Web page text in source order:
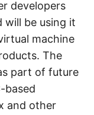
developers
will be using it
machine
The
part of future
based
and other